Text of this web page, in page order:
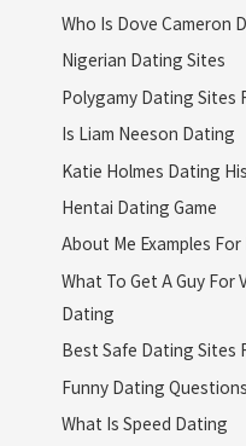
Who Is Dove Cameron
Nigerian Dating Sites
Polygamy Dating Sites
Is Liam Neeson Dating
Katie Holmes Dating
Hentai Dating Game
About Me Examples
What To Get A Guy
Dating
Best Safe Dating Sites
Funny Dating Questions
What Is Speed Dating